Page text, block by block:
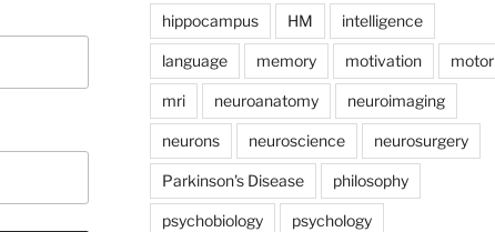
hippocampus HM intelligence
language memory motivation motor
mri neuroanatomy neuroimaging
neurons neuroscience neurosurgery
Parkinson's Disease philosophy
psychobiology psychology